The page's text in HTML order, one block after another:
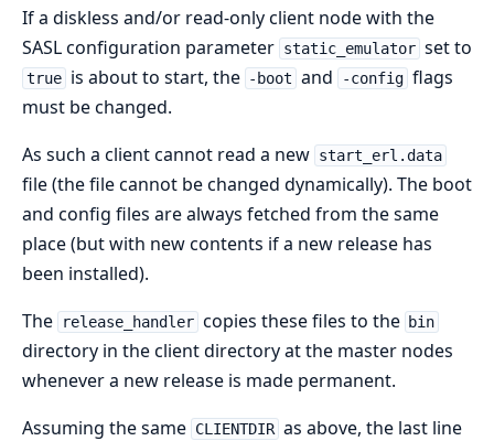
If a diskless and/or read-only client node with the
SASL configuration parameter static_emulator set to
true is about to start, the -boot and -config flags
must be changed.
As such a client cannot read a new start_erl.data
file (the file cannot be changed dynamically). The boot
and config files are always fetched from the same
place (but with new contents if a new release has
been installed).
The
release_handler copies these files to the bin
directory in the client directory at the master nodes
whenever a new release is made permanent.
Assuming the same CLIENTDIR as above, the last line